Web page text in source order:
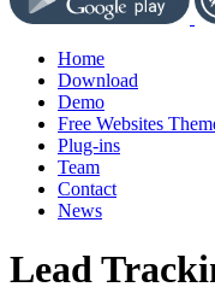
Home
Download
Demo
Free Websites
Plug-ins
Team
Contact
News
Lead